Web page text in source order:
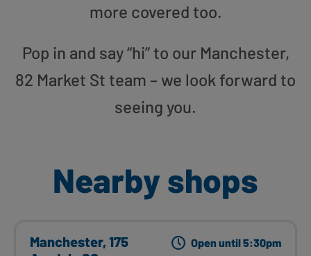
more covered too.
Pop in and say “hi” to our Manchester,
82 Market St team – we look forward to
seeing you.
Nearby shops
Manchester, 175
Open until 5:30pm